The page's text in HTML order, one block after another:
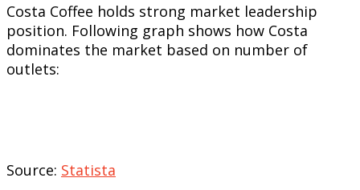
Costa Coffee holds strong market leadership
position. Following graph shows how Costa
dominates the market based on number of
outlets:
Source: Statista